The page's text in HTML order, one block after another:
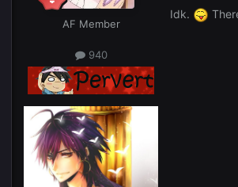
AF Member
940
Idk.